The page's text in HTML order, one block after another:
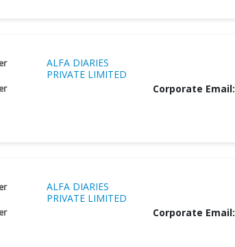
ALFA DIARIES
PRIVATE LIMITED
Corporate Email:
ALFA DIARIES
PRIVATE LIMITED
Corporate Email: